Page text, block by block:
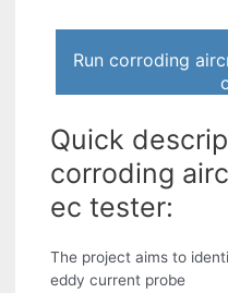
Run corroding
Quick
corroding
ec tester:
The project aims to
eddy current probe